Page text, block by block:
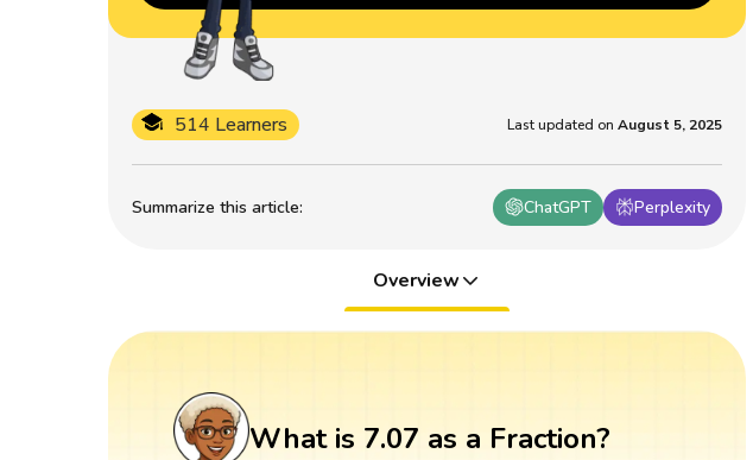
Summarize this article: ChatGPT Perplexity
514 Learners Last updated on August 5, 2025
Overview
What is 7.07 as a Fraction?